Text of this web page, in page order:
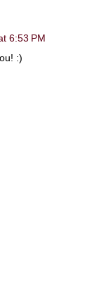
6:53 PM
:)